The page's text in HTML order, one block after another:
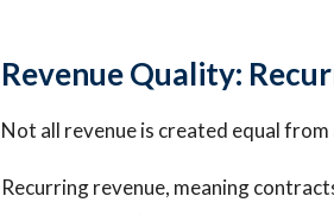
Revenue Quality:
Not all revenue is created equal from
Recurring revenue, meaning